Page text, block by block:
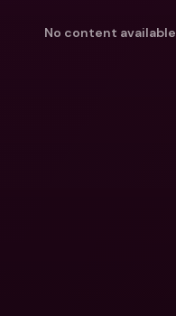
No content available